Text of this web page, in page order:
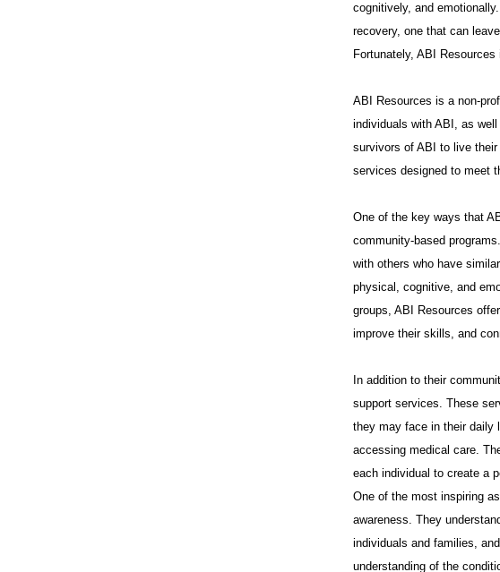
cognitively, and
recovery, one that can
Fortunately, ABI Resources
ABI Resources is a non-
individuals with ABI, as
survivors of ABI to live
services designed to meet
One of the key ways that
community-based
with others who have
physical, cognitive, and
groups, ABI Resources
improve their skills, and
In addition to their
support services. These
they may face in their daily
accessing medical care.
each individual to create a
One of the most inspiring
awareness. They
individuals and families,
understanding of the